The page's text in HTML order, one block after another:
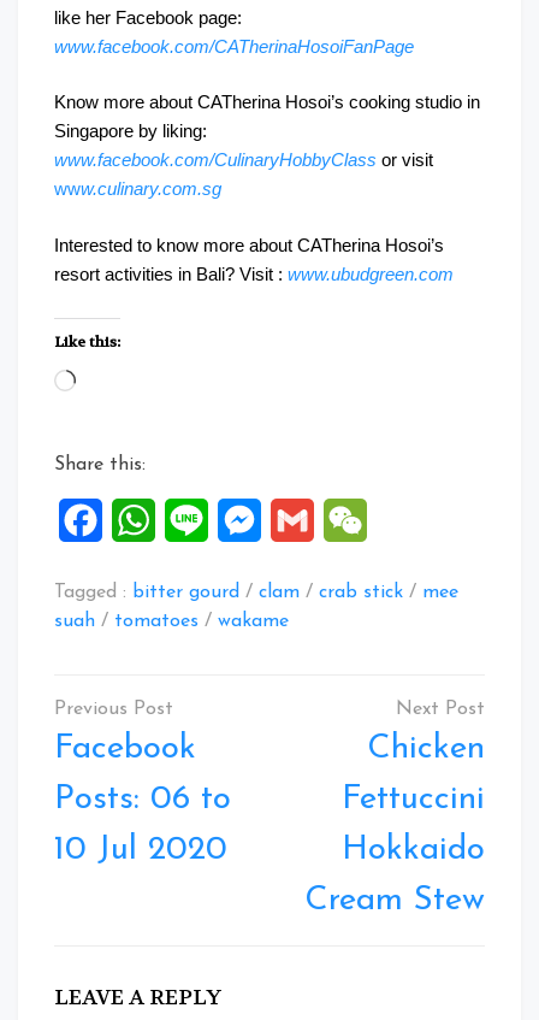
like her Facebook page:
www.facebook.com/CATherinaHosoiFanPage
Know more about CATherina Hosoi’s cooking studio in
Singapore by liking:
www.facebook.com/CulinaryHobbyClass or visit
www.culinary.com.sg
Interested to know more about CATherina Hosoi’s
resort activities in Bali? Visit : www.ubudgreen.com
Like this:
Loading…
Share this:
FacebookWhatsApp
Line Messenger
Gmail
Tagged : bitter gourd / clam / crab stick / mee
suah / tomatoes / wakame
Post
navigation
Facebook
Posts: 06 to
10 Jul 2020
Chicken
Fettuccini
Hokkaido
Cream Stew
LEAVE A REPLY